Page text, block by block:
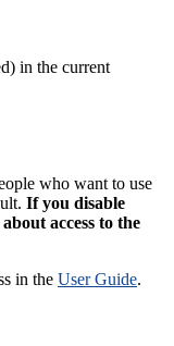
in the current
who want to use
If you disable
access to the
in the User Guide.